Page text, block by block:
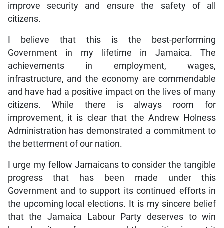
improve security and ensure the safety of all
citizens.
I believe that this is the best-performing
Government in my lifetime in Jamaica. The
achievements in employment, wages,
infrastructure, and the economy are commendable
and have had a positive impact on the lives of many
citizens. While there is always room for
improvement, it is clear that the Andrew Holness
Administration has demonstrated a commitment to
the betterment of our nation.
I urge my fellow Jamaicans to consider the tangible
progress that has been made under this
Government and to support its continued efforts in
the upcoming local elections. It is my sincere belief
that the Jamaica Labour Party deserves to win